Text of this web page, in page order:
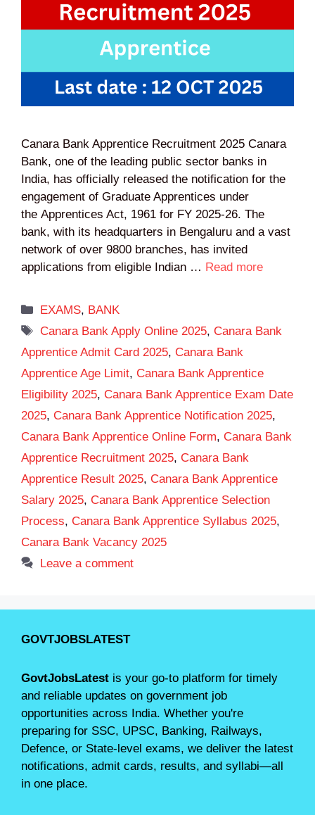
Canara Bank Apprentice Recruitment 2025 Canara
Bank, one of the leading public sector banks in
India, has officially released the notification for the
engagement of Graduate Apprentices under
the Apprentices Act, 1961 for FY 2025-26. The
bank, with its headquarters in Bengaluru and a vast
network of over 9800 branches, has invited
applications from eligible Indian … Read more
Categories
EXAMS, BANK
Tags
Canara Bank Apply Online 2025, Canara Bank
Apprentice Admit Card 2025, Canara Bank
Apprentice Age Limit, Canara Bank Apprentice
Eligibility 2025, Canara Bank Apprentice Exam Date
2025, Canara Bank Apprentice Notification 2025,
Canara Bank Apprentice Online Form, Canara Bank
Apprentice Recruitment 2025, Canara Bank
Apprentice Result 2025, Canara Bank Apprentice
Salary 2025, Canara Bank Apprentice Selection
Process, Canara Bank Apprentice Syllabus 2025,
Canara Bank Vacancy 2025
Leave a comment
GOVTJOBSLATEST
GovtJobsLatest is your go-to platform for timely
and reliable updates on government job
opportunities across India. Whether you're
preparing for SSC, UPSC, Banking, Railways,
Defence, or State-level exams, we deliver the latest
notifications, admit cards, results, and syllabi—all
in one place.